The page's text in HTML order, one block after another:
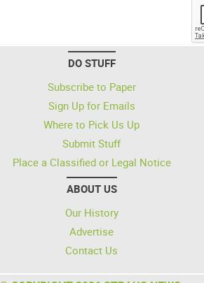
DO STUFF
Subscribe to Paper
Sign Up for Emails
Where to Pick Us Up
Submit Stuff
Place a Classified or Legal Notice
ABOUT US
Our History
Advertise
Contact Us